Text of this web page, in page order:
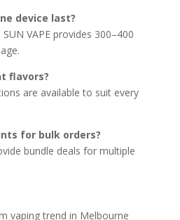
device last?
VAPE provides 300–400
flavors?
are available to suit every
for bulk orders?
bundle deals for multiple
vaping trend in Melbourne